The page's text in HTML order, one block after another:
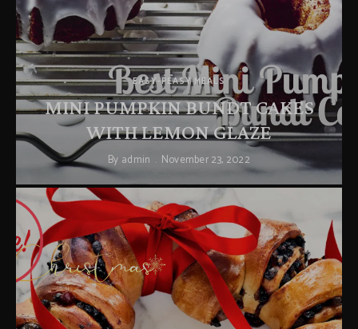
EASY-PEASY MEALS
MINI PUMPKIN BUNDT CAKES
WITH LEMON GLAZE
By admin November 23, 2022